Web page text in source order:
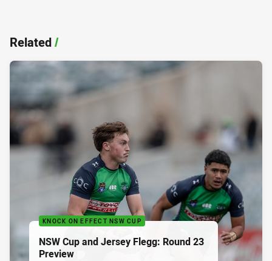
Related/
KNOCK ON EFFECT NSW CUP
NSW Cup and Jersey Flegg: Round 23
Preview